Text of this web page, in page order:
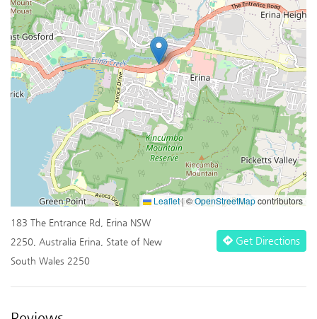
Leaflet|©OpenStreetMapcontributors
183 The Entrance Rd, Erina NSW
2250, Australia Erina, State of New
South Wales 2250
Get Directions